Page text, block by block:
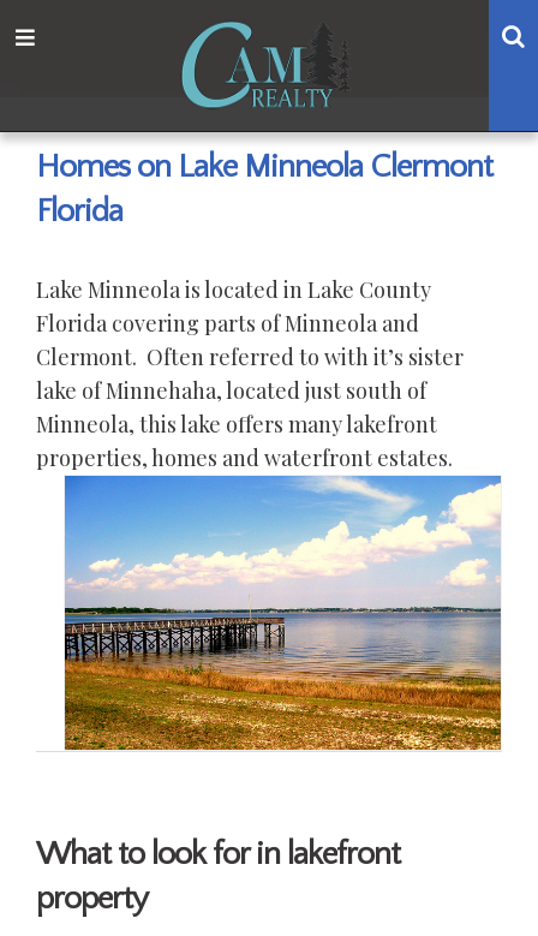
totototoMenu
Homes on Lake Minneola Clermont
Florida
Lake Minneola is located in Lake County
Florida covering parts of Minneola and
Clermont. Often referred to with it’s sister
lake of Minnehaha, located just south of
Minneola, this lake offers many lakefront
properties, homes and waterfront estates.
What to look for in lakefront
property